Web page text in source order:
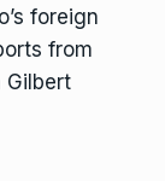
foreign
from
Gilbert